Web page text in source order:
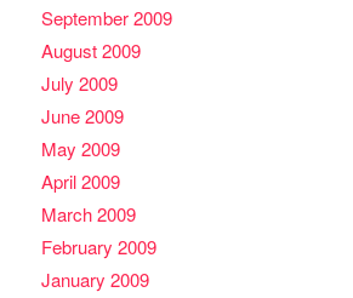
September 2009
August 2009
July 2009
June 2009
May 2009
April 2009
March 2009
February 2009
January 2009